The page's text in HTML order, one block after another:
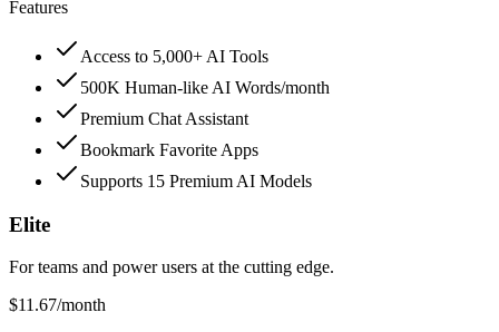
Features
Access to 5,000+ AI Tools
500K Human-like AI Words/month
Premium Chat Assistant
Bookmark Favorite Apps
Supports 15 Premium AI Models
Elite
For teams and power users at the cutting edge.
$11.67/month